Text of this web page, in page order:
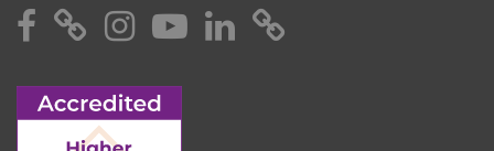
Facebook
X Instagram
YouTube
Linkedin